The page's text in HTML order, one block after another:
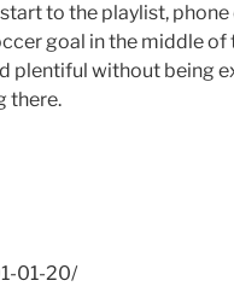
to the playlist,
goal in the middle of
plentiful without being
there.
01-20/